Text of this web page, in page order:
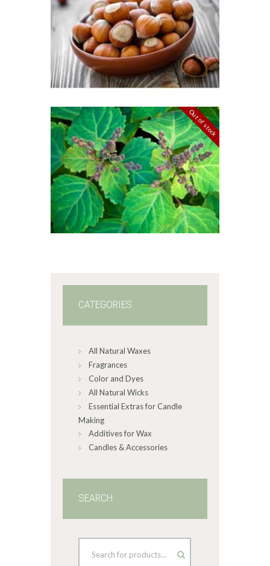
0
Cafe Fall
Winter/Christmas/Holiday
$2.65 – $ 349.20Price
range:
$2.
6
5
$349.
2
0
Out of stock
FRAGRANCE:
PATCHOULI
Earthy
Perfume/Musk
$ 2. 65 – $587.82Price
range:
$2.
6
5
CATEGORIES
All Natural Waxes
Fragrances
Color and Dyes
All Natural Wicks
Essential Extras for Candle
Making
Additives for Wax
Candles & Accessories
SEARCH